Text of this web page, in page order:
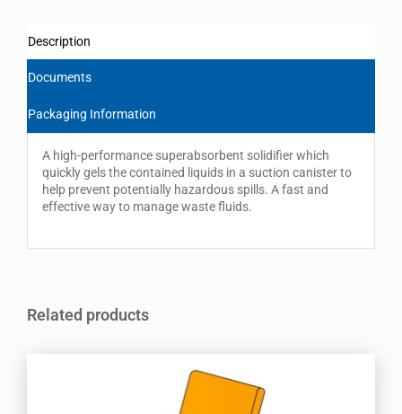
Description
Documents
Packaging Information
A high-performance superabsorbent solidifier which
quickly gels the contained liquids in a suction canister to
help prevent potentially hazardous spills. A fast and
effective way to manage waste fluids.
Related products